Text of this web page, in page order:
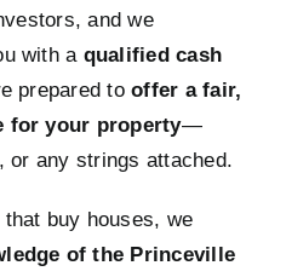
and we
with a qualified cash
prepared tooffer a fair,
for your property—
or any strings attached.
buy houses, we
of the Princeville